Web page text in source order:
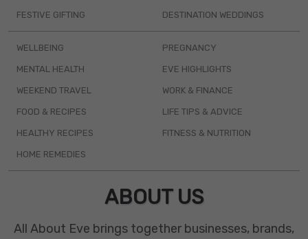
FESTIVE GIFTING DESTINATION WEDDINGS
WELLBEING
MENTAL HEALTH
WEEKEND TRAVEL
FOOD & RECIPES
HEALTHY RECIPES
HOME REMEDIES
PREGNANCY
EVE HIGHLIGHTS
WORK & FINANCE
LIFE TIPS & ADVICE
FITNESS & NUTRITION
ABOUT US
All About Eve brings together businesses, brands,